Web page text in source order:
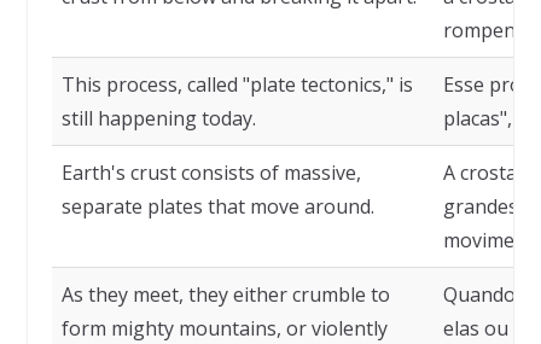
This process, called "plate tectonics," is
still happening today.
Esse
placas",
Earth's crust consists of massive,
separate plates that move around.
A crosta
grandes
As they meet, they either crumble to
form mighty mountains, or violently
Quando
elas ou